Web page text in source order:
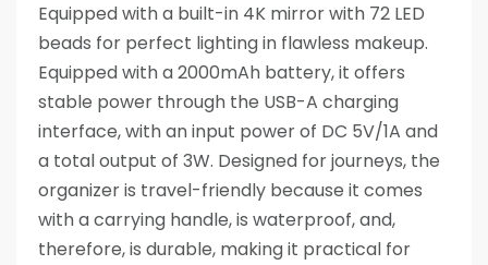
Equipped with a built-in 4K mirror with 72 LED
beads for perfect lighting in flawless makeup.
Equipped with a 2000mAh battery, it offers
stable power through the USB-A charging
interface, with an input power of DC 5V/1A and
a total output of 3W. Designed for journeys, the
organizer is travel-friendly because it comes
with a carrying handle, is waterproof, and,
therefore, is durable, making it practical for